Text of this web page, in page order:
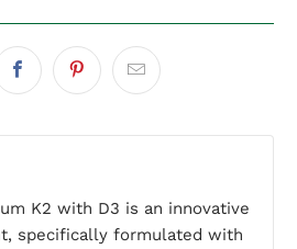
K2 with D3 is an innovative
specifically formulated with